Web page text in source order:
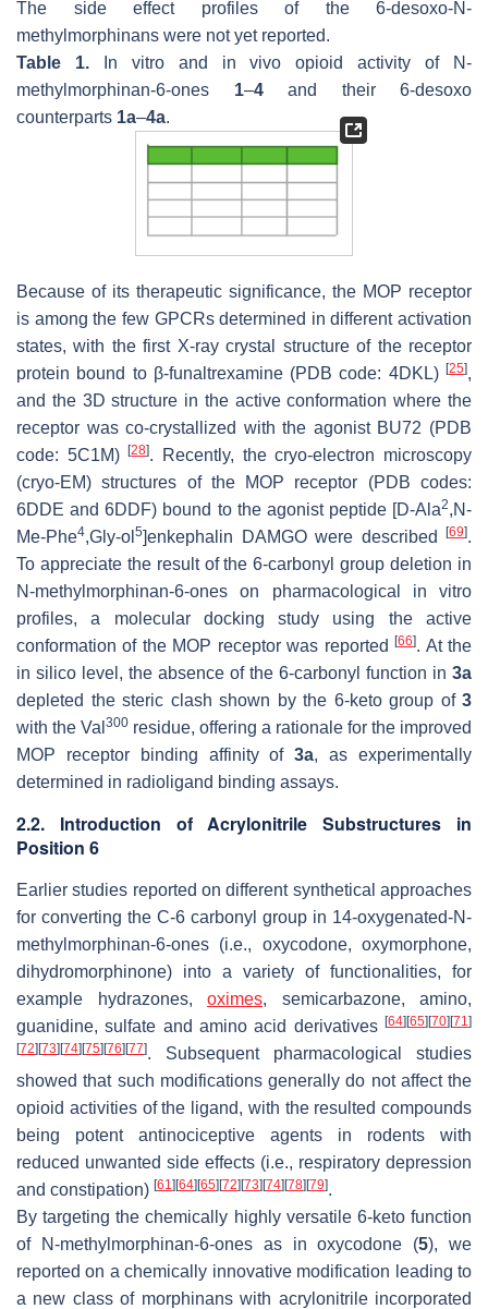
The side effect profiles of the 6-desoxo-N-
methylmorphinans were not yet reported.
Table 1.In vitro and in vivo opioid activity of N-
methylmorphinan-6-ones 1–4and their 6-desoxo
counterparts 1a–4a.
Because of its therapeutic significance, the MOP receptor
is among the few GPCRs determined in different activation
states, with the first X-ray crystal structure of the receptor
protein bound to β-funaltrexamine (PDB code: 4DKL) [25],
and the 3D structure in the active conformation where the
receptor was co-crystallized with the agonist BU72 (PDB
code: 5C1M)[28]. Recently, the cryo-electron microscopy
(cryo-EM) structures of the MOP receptor (PDB codes:
6DDE and 6DDF) bound to the agonist peptide [D-Ala2,N-
Me-Phe4,Gly-ol 5]enkephalin DAMGO were described [69].
To appreciate the result of the 6-carbonyl group deletion in
N-methylmorphinan-6-ones on pharmacological in vitro
profiles, a molecular docking study using the active
conformation of the MOP receptor was reported[66]. At the
in silico level, the absence of the 6-carbonyl function in 3a
depleted the steric clash shown by the 6-keto group of 3
with the Val 300 residue, offering a rationale for the improved
MOP receptor binding affinity of3a, as experimentally
determined in radioligand binding assays.
2.2. Introduction of Acrylonitrile Substructures in
Position 6
Earlier studies reported on different synthetical approaches
for converting the C-6 carbonyl group in 14-oxygenated-N-
methylmorphinan-6-ones (i.e., oxycodone, oxymorphone,
dihydromorphinone) into a variety of functionalities, for
example hydrazones, oximes, semicarbazone, amino,
guanidine, sulfate and amino acid derivatives [64] [65] [70] [71]
[72] [73] [74] [75] [76] [77]. Subsequent pharmacological studies
showed that such modifications generally do not affect the
opioid activities of the ligand, with the resulted compounds
being potent antinociceptive agents in rodents with
reduced unwanted side effects (i.e., respiratory depression
and constipation) [61] [64] [65] [72] [73] [74] [78] [79].
By targeting the chemically highly versatile 6-keto function
of
N-methylmorphinan-6-ones as in oxycodone (5), we
reported on a chemically innovative modification leading to
a new class of morphinans with acrylonitrile incorporated